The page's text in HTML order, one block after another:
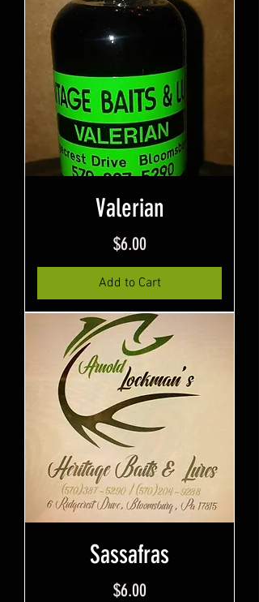
Valerian
Price
$6.00
Add to Cart
Sassafras
Price
$6.00